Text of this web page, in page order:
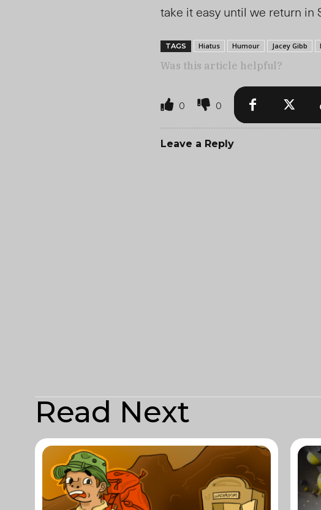
take it easy until we return in
TAGS Hiatus Humour Jacey Gibb
Was this article helpful?
0 0
Leave a Reply
Read Next